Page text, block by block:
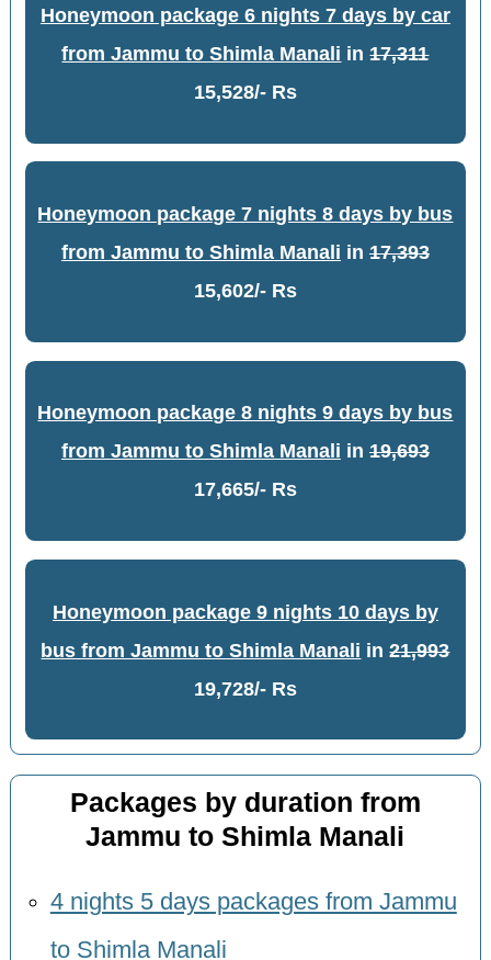
Honeymoon package 6 nights 7 days by car
from Jammu to Shimla Manali in17,311
15,528/- Rs
Honeymoon package 7 nights 8 days by bus
from Jammu to Shimla Manali in 17,393
15,602/- Rs
Honeymoon package 8 nights 9 days by bus
from Jammu to Shimla Manali in 19,693
17,665/- Rs
Honeymoon package 9 nights 10 days by
bus from Jammu to Shimla Manali in21,993
19,728/- Rs
Packages by duration from
Jammu to Shimla Manali
4 nights 5 days packages from Jammu
to Shimla Manali